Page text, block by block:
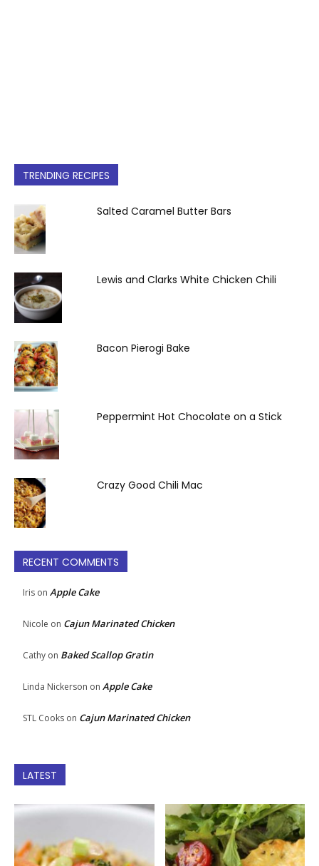
TRENDING RECIPES
Salted Caramel Butter Bars
Lewis and Clarks White Chicken Chili
Bacon Pierogi Bake
Peppermint Hot Chocolate on a Stick
Crazy Good Chili Mac
RECENT COMMENTS
Iris on Apple Cake
Nicole on Cajun Marinated Chicken
Cathy on Baked Scallop Gratin
Linda Nickerson on Apple Cake
STL Cooks on Cajun Marinated Chicken
LATEST